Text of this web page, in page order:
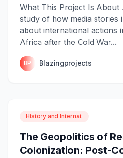
What This Project Is About
study of how media stories
about international actions
Africa after the Cold War...
BP Blazingprojects
History and Internat.
The Geopolitics of
Colonization: Post-